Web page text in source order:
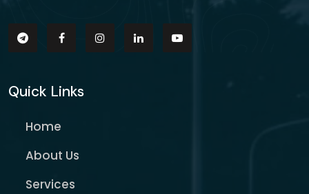
Quick Links
Home
About Us
Services